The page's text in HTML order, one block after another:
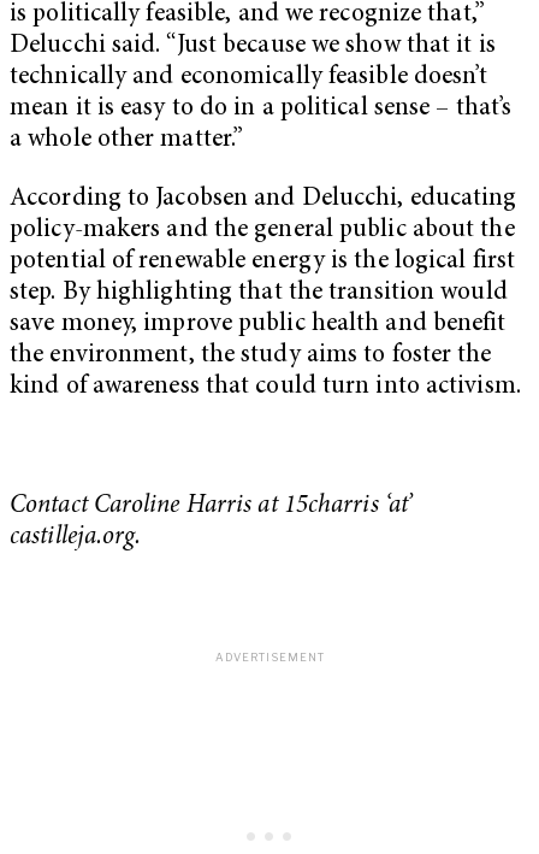
is politically feasible, and we recognize that,”
Delucchi said. “Just because we show that it is
technically and economically feasible doesn’t
mean it is easy to do in a political sense – that’s
a whole other matter.”
According to Jacobsen and Delucchi, educating
policy-makers and the general public about the
potential of renewable energy is the logical first
step. By highlighting that the transition would
save money, improve public health and benefit
the environment, the study aims to foster the
kind of awareness that could turn into activism.
Contact Caroline Harris at 15charris ‘at’
castilleja.org.